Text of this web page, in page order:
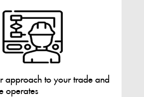
approach to your trade and
operates